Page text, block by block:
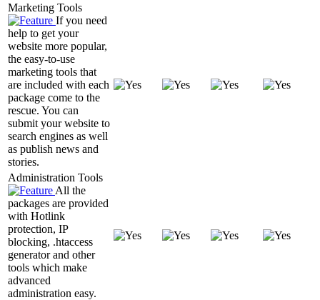
Marketing Tools
If you need
help to get your
website more popular,
the easy-to-use
marketing tools that
are included with each
package come to the
rescue. You can
submit your website to
search engines as well
as publish news and
stories.
Administration Tools
All the
packages are provided
with Hotlink
protection, IP
blocking, .htaccess
generator and other
tools which make
advanced
administration easy.